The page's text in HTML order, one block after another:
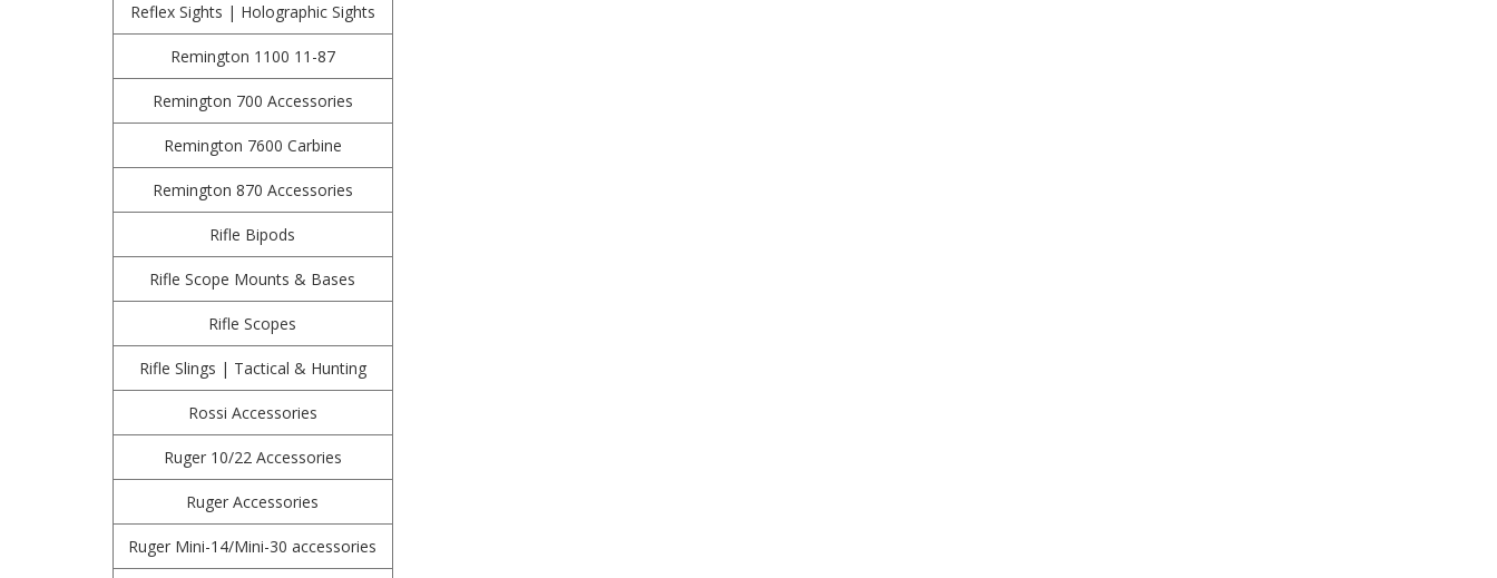
Reflex Sights | Holographic Sights
Remington 1100 11-87
Remington 700 Accessories
Remington 7600 Carbine
Remington 870 Accessories
Rifle Bipods
Rifle Scope Mounts & Bases
Rifle Scopes
Rifle Slings | Tactical & Hunting
Rossi Accessories
Ruger 10/22 Accessories
Ruger Accessories
Ruger Mini-14/Mini-30 accessories